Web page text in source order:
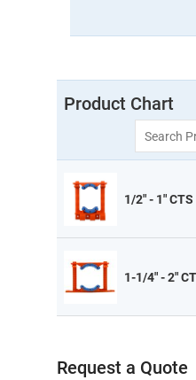
Product Chart
Search
1/2" - 1" CTS
1-1/4" - 2"
Request a Quote